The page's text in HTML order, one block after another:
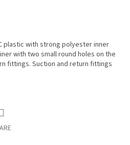
plastic with strong polyester inner
with two small round holes on the
fittings. Suction and return fittings